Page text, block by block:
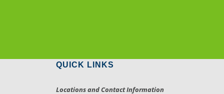
QUICK LINKS
Locations and Contact Information